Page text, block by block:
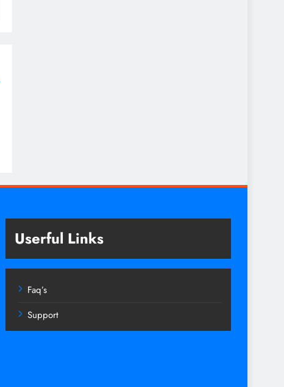
Userful Links
Faq’s
Support